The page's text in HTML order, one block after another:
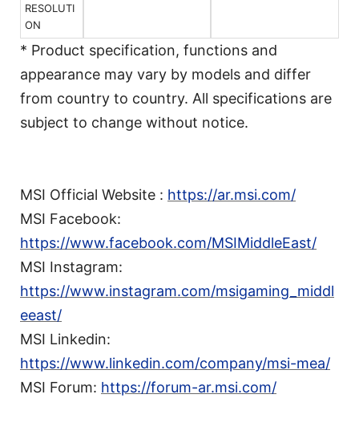
RESOLUTI
ON
* Product specification, functions and
appearance may vary by models and differ
from country to country. All specifications are
subject to change without notice.
MSI Official Website : https://ar.msi.com/
MSI Facebook:
https://www.facebook.com/MSIMiddleEast/
MSI Instagram:
https://www.instagram.com/msigaming_middl
eeast/
MSI Linkedin:
https://www.linkedin.com/company/msi-mea/
MSI Forum: https://forum-ar.msi.com/